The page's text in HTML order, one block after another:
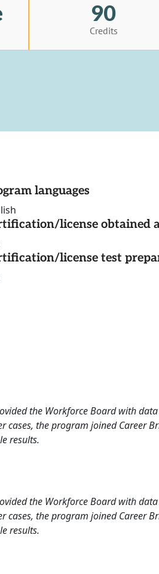
90
Credits
languages
license obtained
license test
the Workforce Board with
the program joined Career
results.
the Workforce Board with
the program joined Career
results.